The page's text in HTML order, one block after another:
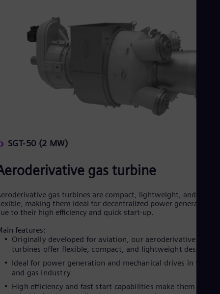
SGT-50 (2 MW)
gas turbine
gas turbines are compact, lightweight, and
making them ideal for decentralized power generation
to their high efficiency and quick start-up.
features:
Originally developed for aviation, our aeroderivative gas
turbines offer flexible, compact, and lightweight designs
Ideal for power generation and mechanical drives in the oil
and gas industry
High efficiency and fast start capabilities make them